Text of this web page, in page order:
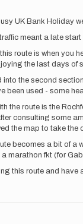
UK Bank Holiday
meant a late
route is when you
the last days of
into the second
been used - some
the route is the
consulting some
the map to take the
becomes a bit of a
marathon fkt (for
this route and